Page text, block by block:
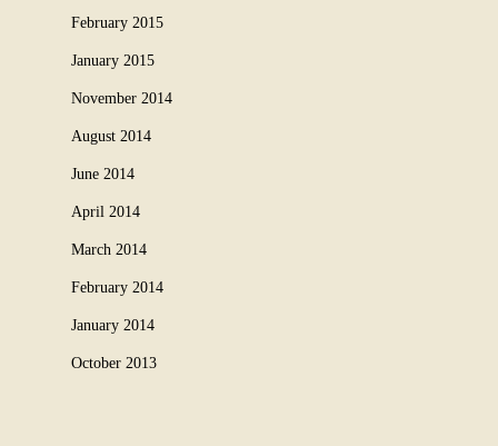
February 2015
January 2015
November 2014
August 2014
June 2014
April 2014
March 2014
February 2014
January 2014
October 2013